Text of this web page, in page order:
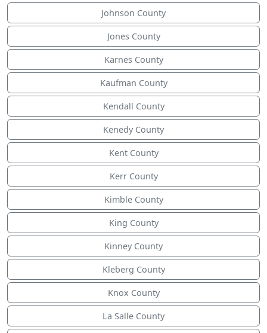
Johnson County
Jones County
Karnes County
Kaufman County
Kendall County
Kenedy County
Kent County
Kerr County
Kimble County
King County
Kinney County
Kleberg County
Knox County
La Salle County